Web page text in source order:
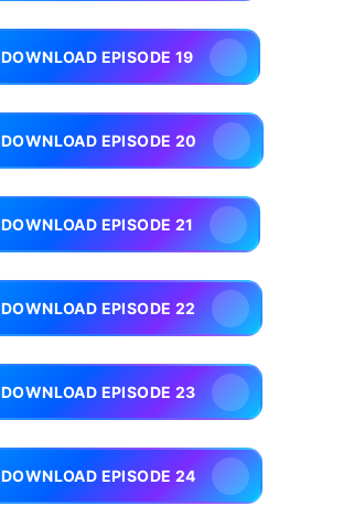
DOWNLOAD EPISODE 19
DOWNLOAD EPISODE 20
DOWNLOAD EPISODE 21
DOWNLOAD EPISODE 22
DOWNLOAD EPISODE 23
DOWNLOAD EPISODE 24